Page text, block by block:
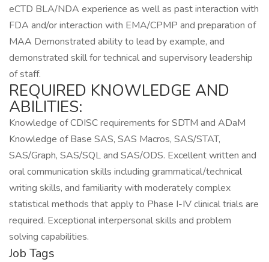
eCTD BLA/NDA experience as well as past interaction with
FDA and/or interaction with EMA/CPMP and preparation of
MAA Demonstrated ability to lead by example, and
demonstrated skill for technical and supervisory leadership
of staff.
REQUIRED KNOWLEDGE AND
ABILITIES:
Knowledge of CDISC requirements for SDTM and ADaM
Knowledge of Base SAS, SAS Macros, SAS/STAT,
SAS/Graph, SAS/SQL and SAS/ODS. Excellent written and
oral communication skills including grammatical/technical
writing skills, and familiarity with moderately complex
statistical methods that apply to Phase I-IV clinical trials are
required. Exceptional interpersonal skills and problem
solving capabilities.
Job Tags